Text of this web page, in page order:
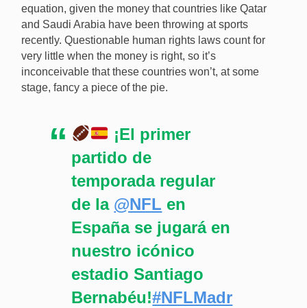
equation, given the money that countries like Qatar
and Saudi Arabia have been throwing at sports
recently. Questionable human rights laws count for
very little when the money is right, so it’s
inconceivable that these countries won’t, at some
stage, fancy a piece of the pie.
¡El primer
partido de
temporada regular
de la @NFL en
España se jugará en
nuestro icónico
estadio Santiago
Bernabéu!#NFLMadr